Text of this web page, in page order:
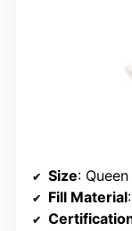
Size:
Fill Material